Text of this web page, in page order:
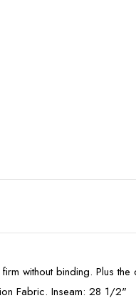
without binding. Plus
Fabric. Inseam: 28 1/2"